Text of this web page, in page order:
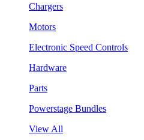
Chargers
Motors
Electronic Speed Controls
Hardware
Parts
Powerstage Bundles
View All